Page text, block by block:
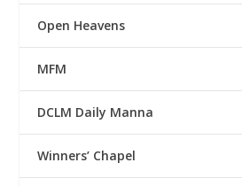
Open Heavens
MFM
DCLM Daily Manna
Winners’ Chapel